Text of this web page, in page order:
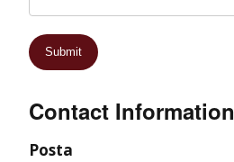
Contact Information
Posta